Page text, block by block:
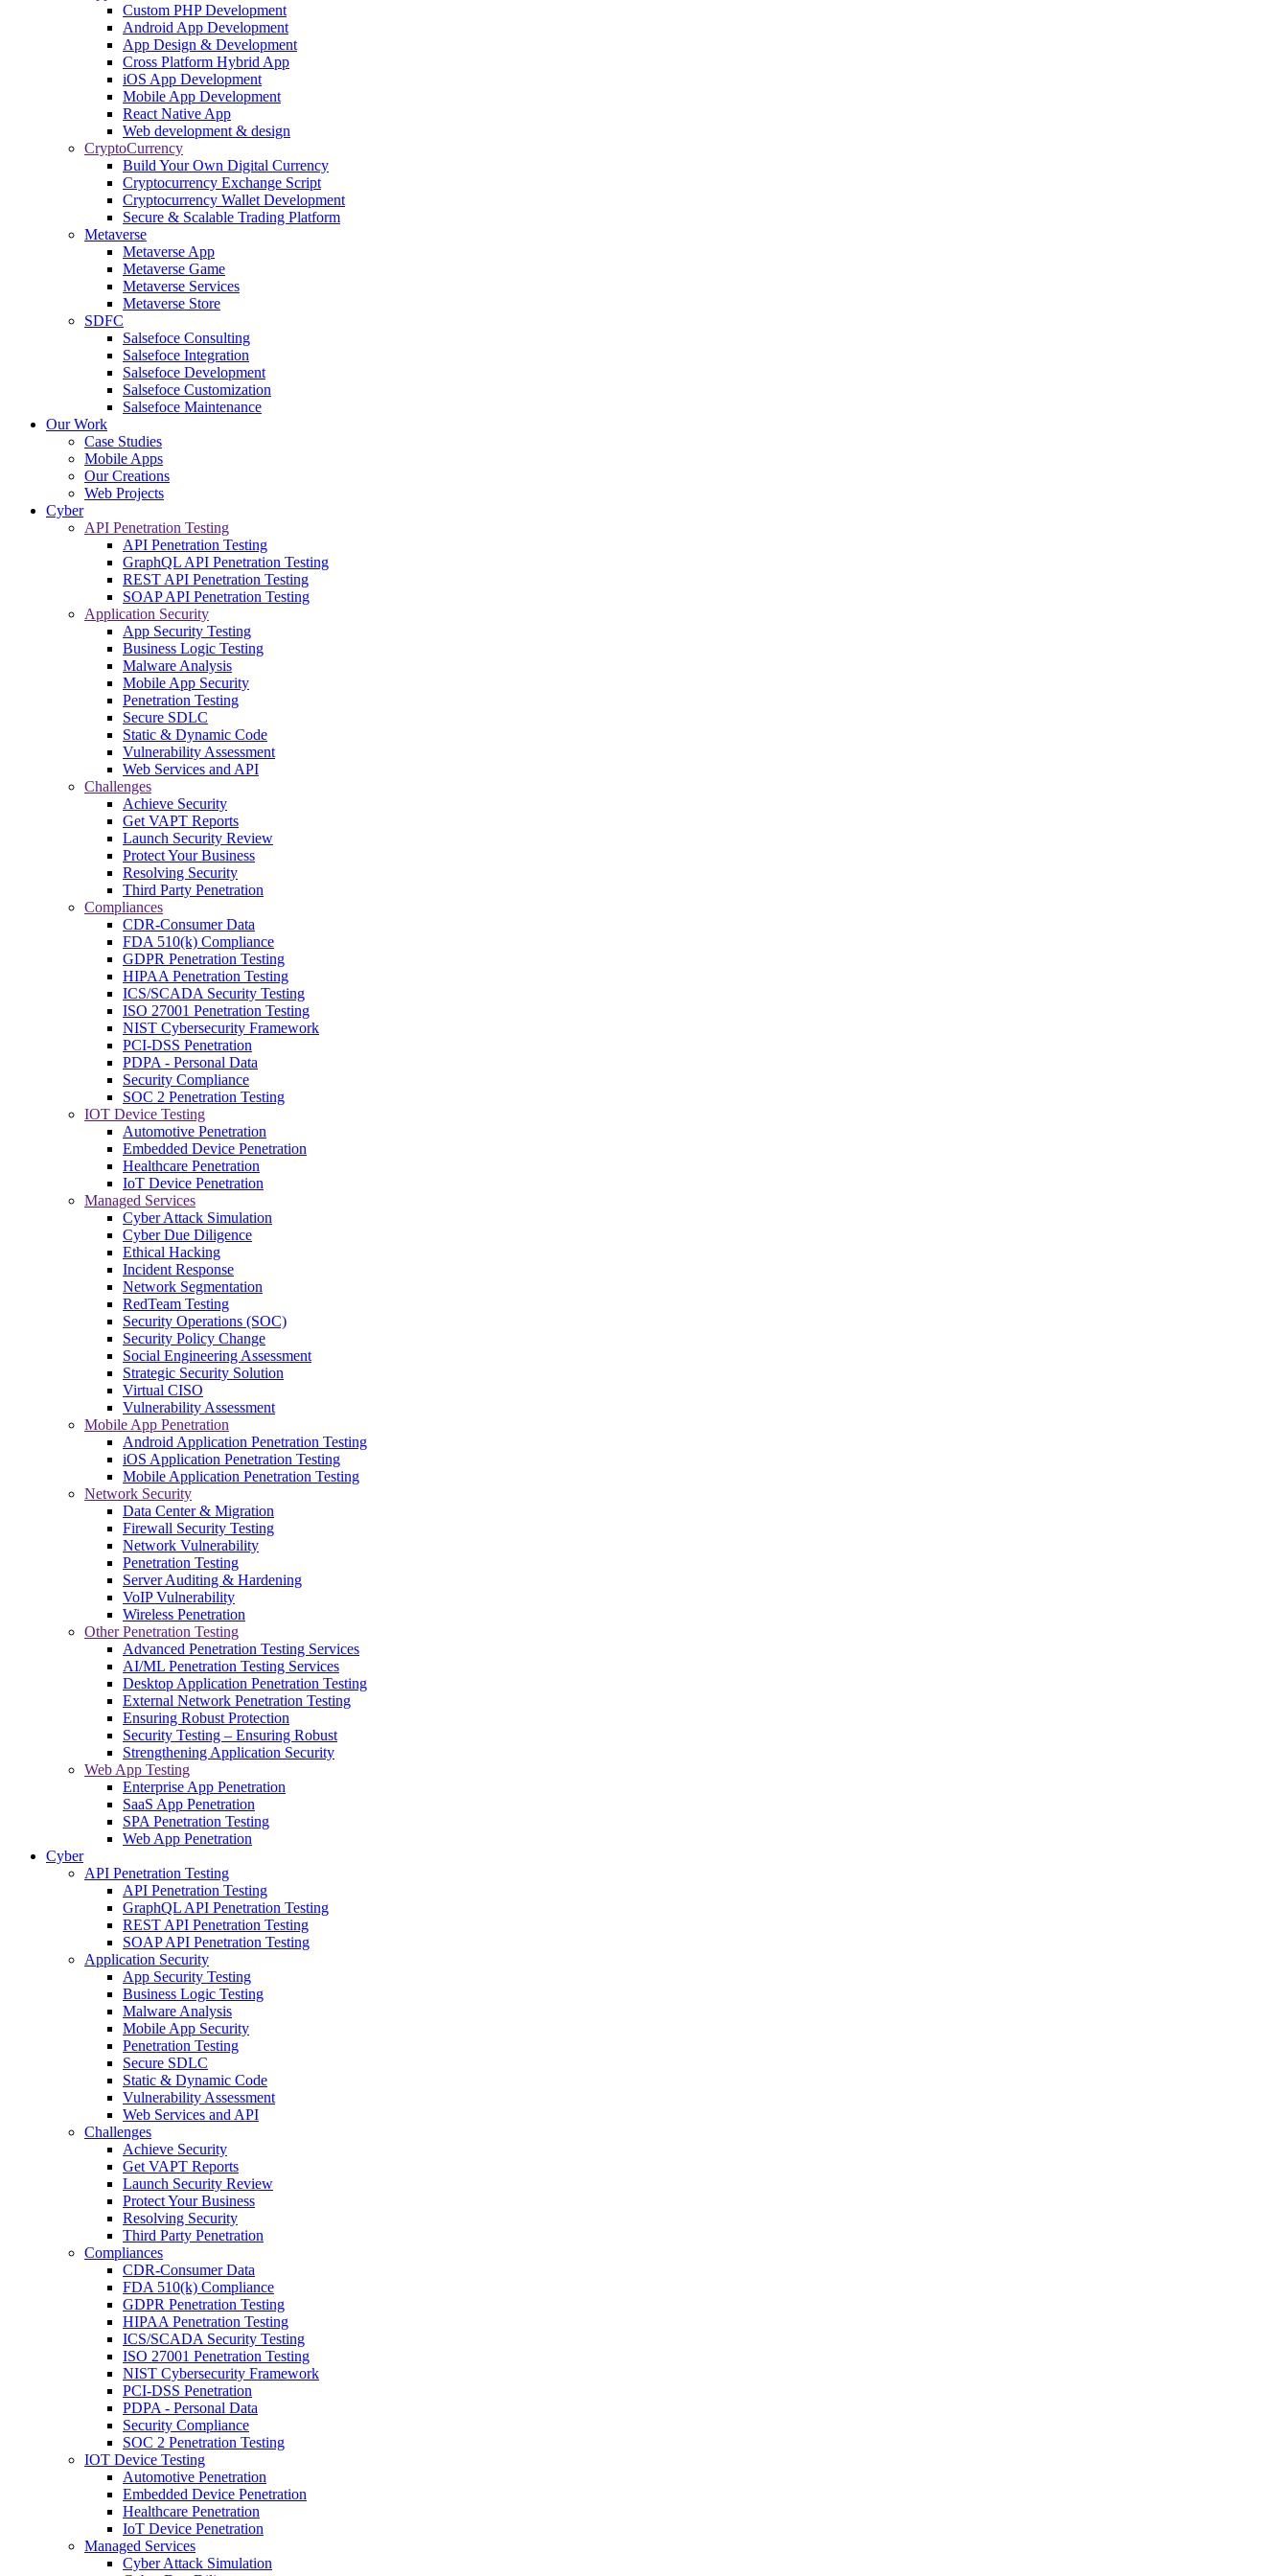
Custom PHP Development
Android App Development
App Design & Development
Cross Platform Hybrid App
iOS App Development
Mobile App Development
React Native App
Web development & design
CryptoCurrency
Build Your Own Digital Currency
Cryptocurrency Exchange Script
Cryptocurrency Wallet Development
Secure & Scalable Trading Platform
Metaverse
Metaverse App
Metaverse Game
Metaverse Services
Metaverse Store
SDFC
Salsefoce Consulting
Salsefoce Integration
Salsefoce Development
Salsefoce Customization
Salsefoce Maintenance
Our Work
Case Studies
Mobile Apps
Our Creations
Web Projects
Cyber
API Penetration Testing
API Penetration Testing
GraphQL API Penetration Testing
REST API Penetration Testing
SOAP API Penetration Testing
Application Security
App Security Testing
Business Logic Testing
Malware Analysis
Mobile App Security
Penetration Testing
Secure SDLC
Static & Dynamic Code
Vulnerability Assessment
Web Services and API
Challenges
Achieve Security
Get VAPT Reports
Launch Security Review
Protect Your Business
Resolving Security
Third Party Penetration
Compliances
CDR-Consumer Data
FDA 510(k) Compliance
GDPR Penetration Testing
HIPAA Penetration Testing
ICS/SCADA Security Testing
ISO 27001 Penetration Testing
NIST Cybersecurity Framework
PCI-DSS Penetration
PDPA - Personal Data
Security Compliance
SOC 2 Penetration Testing
IOT Device Testing
Automotive Penetration
Embedded Device Penetration
Healthcare Penetration
IoT Device Penetration
Managed Services
Cyber Attack Simulation
Cyber Due Diligence
Ethical Hacking
Incident Response
Network Segmentation
RedTeam Testing
Security Operations (SOC)
Security Policy Change
Social Engineering Assessment
Strategic Security Solution
Virtual CISO
Vulnerability Assessment
Mobile App Penetration
Android Application Penetration Testing
iOS Application Penetration Testing
Mobile Application Penetration Testing
Network Security
Data Center & Migration
Firewall Security Testing
Network Vulnerability
Penetration Testing
Server Auditing & Hardening
VoIP Vulnerability
Wireless Penetration
Other Penetration Testing
Advanced Penetration Testing Services
AI/ML Penetration Testing Services
Desktop Application Penetration Testing
External Network Penetration Testing
Ensuring Robust Protection
Security Testing – Ensuring Robust
Strengthening Application Security
Web App Testing
Enterprise App Penetration
SaaS App Penetration
SPA Penetration Testing
Web App Penetration
Cyber
API Penetration Testing
API Penetration Testing
GraphQL API Penetration Testing
REST API Penetration Testing
SOAP API Penetration Testing
Application Security
App Security Testing
Business Logic Testing
Malware Analysis
Mobile App Security
Penetration Testing
Secure SDLC
Static & Dynamic Code
Vulnerability Assessment
Web Services and API
Challenges
Achieve Security
Get VAPT Reports
Launch Security Review
Protect Your Business
Resolving Security
Third Party Penetration
Compliances
CDR-Consumer Data
FDA 510(k) Compliance
GDPR Penetration Testing
HIPAA Penetration Testing
ICS/SCADA Security Testing
ISO 27001 Penetration Testing
NIST Cybersecurity Framework
PCI-DSS Penetration
PDPA - Personal Data
Security Compliance
SOC 2 Penetration Testing
IOT Device Testing
Automotive Penetration
Embedded Device Penetration
Healthcare Penetration
IoT Device Penetration
Managed Services
Cyber Attack Simulation